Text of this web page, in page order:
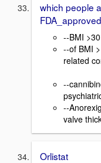
which people
--BMI >30
--of BMI
related
--
--
valve
Orlistat